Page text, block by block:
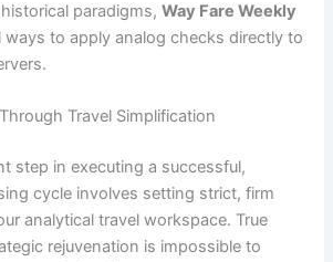
paradigms,Way Fare Weekly
to apply analog checks directly to
Travel Simplification
step in executing a successful,
cycle involves setting strict, firm
analytical travel workspace. True
rejuvenation is impossible to